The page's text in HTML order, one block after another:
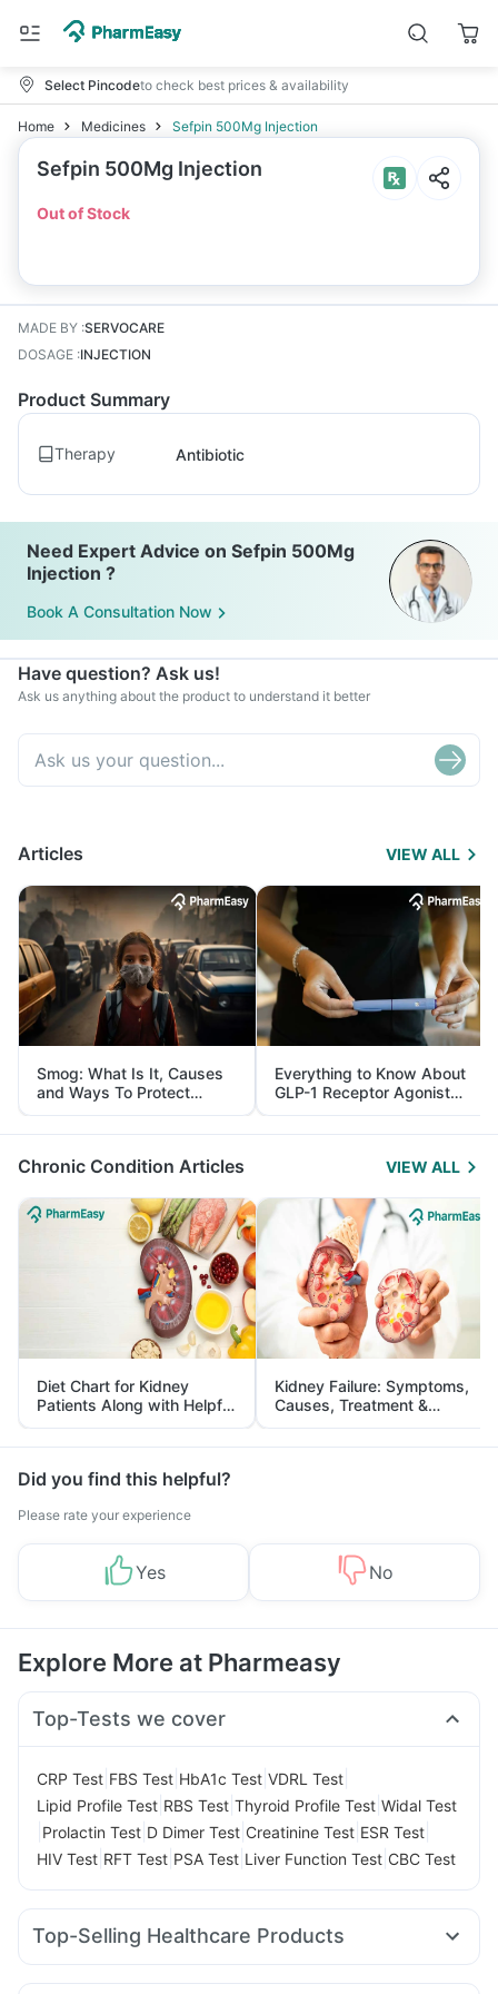
Select Pincodeto check best prices & availability
Home Medicines Sefpin 500Mg Injection
Sefpin 500Mg Injection
Out of Stock
MADE BY :SERVOCARE
DOSAGE :INJECTION
Product Summary
Therapy Antibiotic
Need Expert Advice on Sefpin 500Mg
Injection ?
Book A Consultation Now
Have question? Ask us!
Ask us anything about the product to understand it better
Articles VIEW ALL
Smog: What Is It, Causes
and Ways To Protect
Yourself From It
Everything to Know About
GLP-1 Receptor Agonist
and Its Role in Weight
Management
Chronic Condition Articles VIEW ALL
Diet Chart for Kidney
Patients Along with Helpful
Tips
Kidney Failure: Symptoms,
Causes, Treatment &
Prevention
Did you find this helpful?
Please rate your experience
Yes No
Explore More at Pharmeasy
Top-Tests we cover
CRP Test FBS Test HbA1c Test VDRL Test
Lipid Profile Test RBS Test Thyroid Profile Test Widal Test
Prolactin Test D Dimer Test Creatinine Test ESR Test
HIV Test RFT Test PSA Test Liver Function Test CBC Test
Top-Selling Healthcare Products
Unwanted 72 Gaviscon Liquid Instant Relief Evion 400 mg